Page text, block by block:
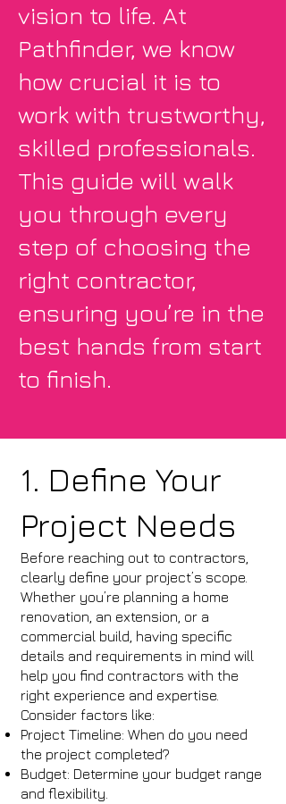
vision to life. At
Pathfinder, we know
how crucial it is to
work with trustworthy,
skilled professionals.
This guide will walk
you through every
step of choosing the
right contractor,
ensuring you’re in the
best hands from start
to finish.
1. Define Your
Project Needs
Before reaching out to contractors,
clearly define your project’s scope.
Whether you’re planning a home
renovation, an extension, or a
commercial build, having specific
details and requirements in mind will
help you find contractors with the
right experience and expertise.
Consider factors like:
Project Timeline: When do you need
the project completed?
Budget: Determine your budget range
and flexibility.